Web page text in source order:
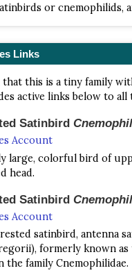
or cnemophilids,
Links
that this is a tiny family
active links below to all
Satinbird
Account
large, colorful bird of
head.
Satinbird
Account
satinbird, antenna
formerly known
the family Cnemophilidae.